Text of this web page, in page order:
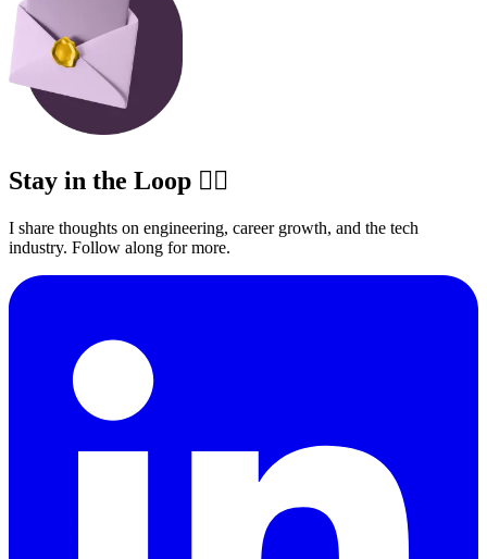
Stay in the Loop ✍🏽
I share thoughts on engineering, career growth, and the tech
industry. Follow along for more.